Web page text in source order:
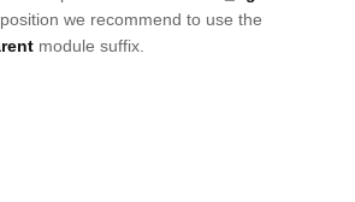
we recommend to use the
module suffix.